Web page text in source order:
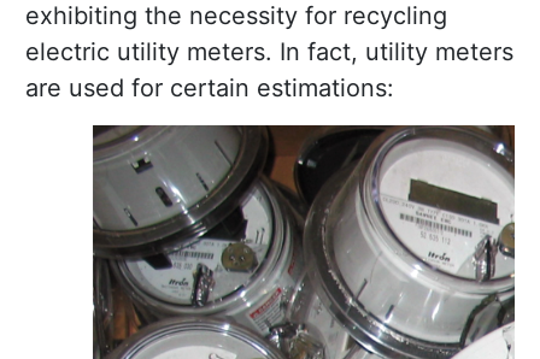
exhibiting the necessity for recycling
electric utility meters. In fact, utility meters
are used for certain estimations: